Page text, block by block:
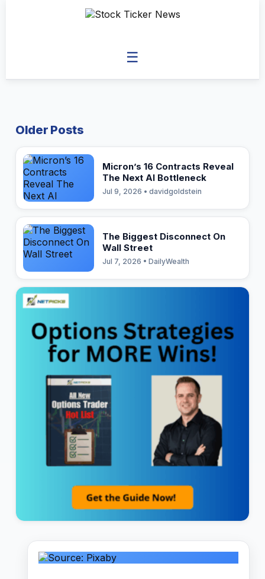
☰
Older Posts
Micron’s 16 Contracts Reveal
The Next AI Bottleneck
Jul 9, 2026 • davidgoldstein
The Biggest Disconnect On
Wall Street
Jul 7, 2026 • DailyWealth